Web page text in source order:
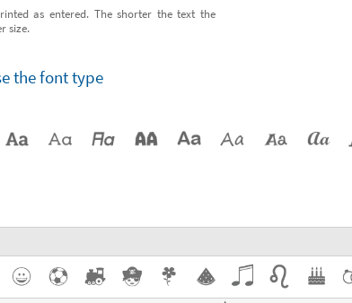
as entered. The shorter the text the
size.
the font type